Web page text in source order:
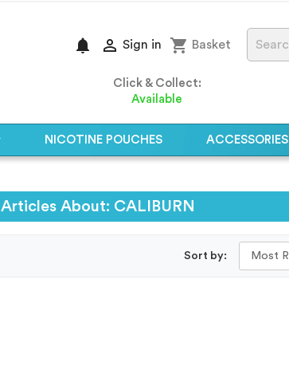
Click & Collect:
Available
shopping_cart Basket
 Sign in
notifications
NICOTINE POUCHES ACCESSORIES
Articles About: CALIBURN
Sort by: